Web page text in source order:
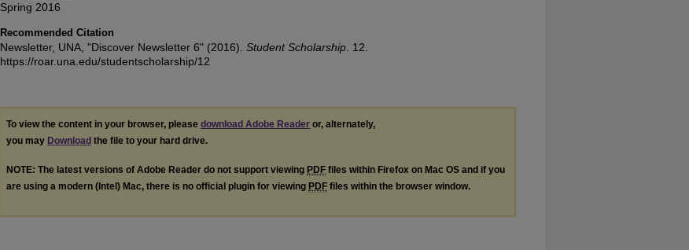
Spring 2016
Recommended Citation
Newsletter, UNA, "Discover Newsletter 6" (2016). Student Scholarship . 12.
https://roar.una.edu/studentscholarship/12
To view the content in your browser, please download Adobe Reader or, alternately,
you may Download the file to your hard drive.
NOTE: The latest versions of Adobe Reader do not support viewing PDF files within Firefox on Mac OS and if you
are using a modern (Intel) Mac, there is no official plugin for viewing PDF files within the browser window.